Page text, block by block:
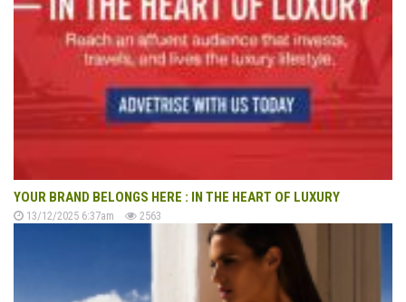
YOUR BRAND BELONGS HERE : IN THE HEART OF LUXURY
13/12/2025 6:37am 2563